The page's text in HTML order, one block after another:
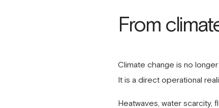
From
Climate change is no
It is a direct operational
Heatwaves, water scarcity,